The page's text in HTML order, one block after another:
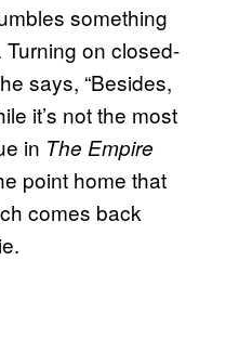
something
Turning on closed-
says, “Besides,
it’s not the most
in The Empire
point home that
comes back